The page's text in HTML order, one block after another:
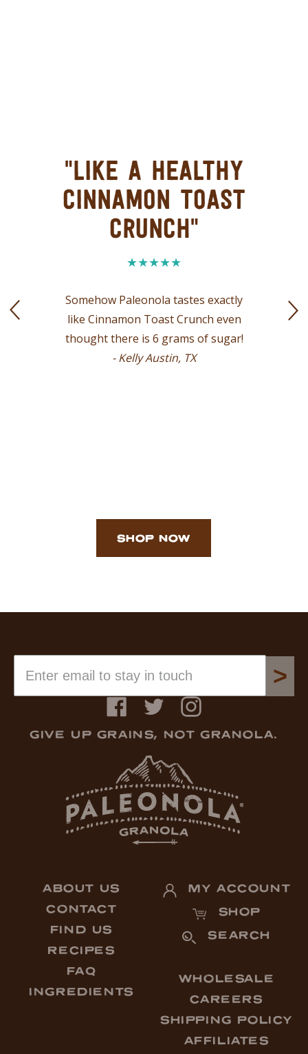
"LIKE A HEALTHY
CINNAMON TOAST
CRUNCH"
Somehow Paleonola tastes exactly
like Cinnamon Toast Crunch even
thought there is 6 grams of sugar!
- Kelly Austin, TX
SHOP NOW
>
FacebookTwitterInstagram
GIVE UP GRAINS, NOT GRANOLA.
ABOUT US
CONTACT
FIND US
RECIPES
FAQ
INGREDIENTS
MY ACCOUNT
SHOP
SEARCH
WHOLESALE
CAREERS
SHIPPING POLICY
AFFILIATES